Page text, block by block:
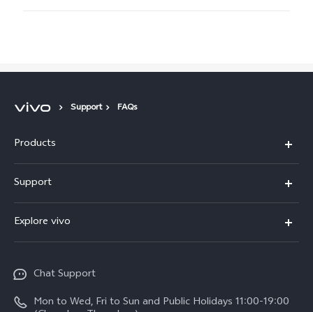
Support FAQs
Products
X300
Y21d
V60
Support
IMEI Authentication
Spare Parts Price Query
System Update
Explore vivo
About Us
vivo Privacy Center
Chat Support
Mon to Wed, Fri to Sun and Public Holidays 11:00-19:00